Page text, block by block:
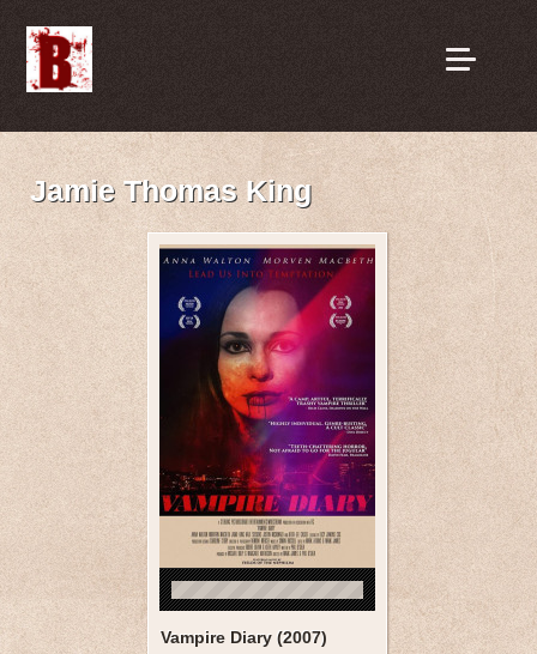
Jamie Thomas King
Vampire Diary (2007)